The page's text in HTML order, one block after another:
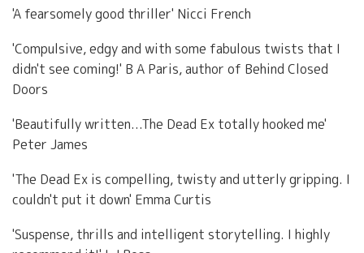
'A fearsomely good thriller' Nicci French
'Compulsive, edgy and with some fabulous twists that I
didn't see coming!' B A Paris, author of Behind Closed
Doors
'Beautifully written...The Dead Ex totally hooked me'
Peter James
'The Dead Ex is compelling, twisty and utterly gripping. I
couldn't put it down' Emma Curtis
'Suspense, thrills and intelligent storytelling. I highly